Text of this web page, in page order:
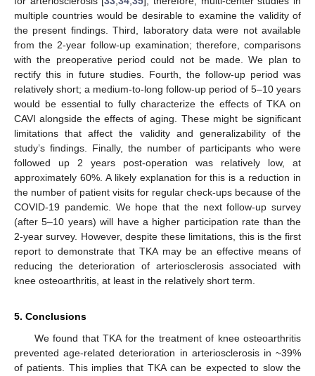
multiple countries would be desirable to examine the validity of
the present findings. Third, laboratory data were not available
from the 2-year follow-up examination; therefore, comparisons
with the preoperative period could not be made. We plan to
rectify this in future studies. Fourth, the follow-up period was
relatively short; a medium-to-long follow-up period of 5–10 years
would be essential to fully characterize the effects of TKA on
CAVI alongside the effects of aging. These might be significant
limitations that affect the validity and generalizability of the
study’s findings. Finally, the number of participants who were
followed up 2 years post-operation was relatively low, at
approximately 60%. A likely explanation for this is a reduction in
the number of patient visits for regular check-ups because of the
COVID-19 pandemic. We hope that the next follow-up survey
(after 5–10 years) will have a higher participation rate than the
2-year survey. However, despite these limitations, this is the first
report to demonstrate that TKA may be an effective means of
reducing the deterioration of arteriosclerosis associated with
knee osteoarthritis, at least in the relatively short term.
5. Conclusions
We found that TKA for the treatment of knee osteoarthritis
prevented age-related deterioration in arteriosclerosis in ~39%
of patients. This implies that TKA can be expected to slow the